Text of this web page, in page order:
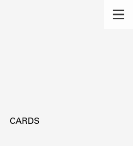
CARDS